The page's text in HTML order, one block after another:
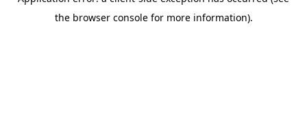
the browser console for more information).